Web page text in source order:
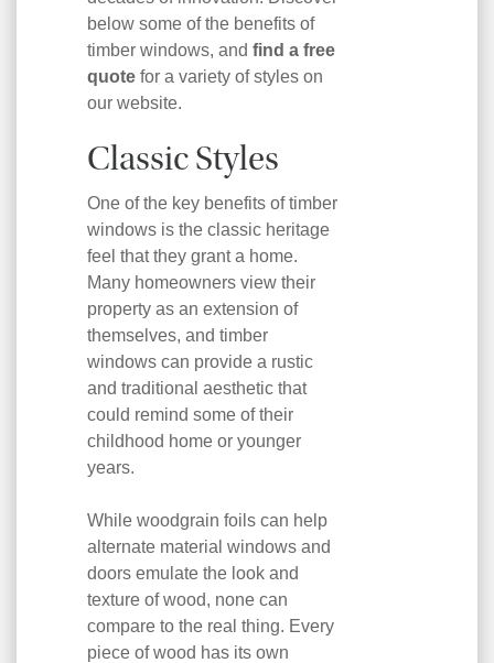
below some of the benefits of
timber windows, and find a free
quote for a variety of styles on
our website.
Classic Styles
One of the key benefits of timber
windows is the classic heritage
feel that they grant a home.
Many homeowners view their
property as an extension of
themselves, and timber
windows can provide a rustic
and traditional aesthetic that
could remind some of their
childhood home or younger
years.
While woodgrain foils can help
alternate material windows and
doors emulate the look and
texture of wood, none can
compare to the real thing. Every
piece of wood has its own